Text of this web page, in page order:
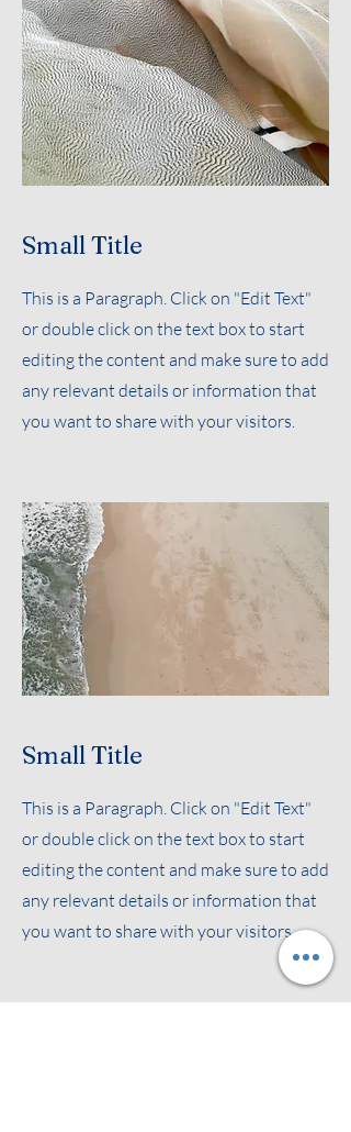
Small Title
This is a Paragraph. Click on "Edit Text"
or double click on the text box to start
editing the content and make sure to add
any relevant details or information that
you want to share with your visitors.
Small Title
This is a Paragraph. Click on "Edit Text"
or double click on the text box to start
editing the content and make sure to add
any relevant details or information that
you want to share with your visitors.